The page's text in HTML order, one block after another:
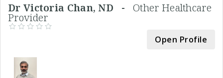
Dr Victoria Chan, ND -Other Healthcare
Provider
Open Profile